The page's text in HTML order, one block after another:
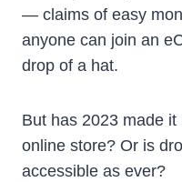
— claims of easy
anyone can join an
drop of a hat.
But has 2023 made it
online store? Or is
accessible as ever?